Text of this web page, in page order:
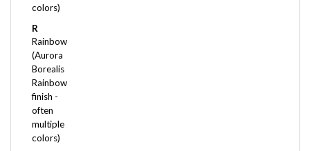
R
Rainbow
(Aurora
Borealis
Rainbow
finish -
often
multiple
colors)
S